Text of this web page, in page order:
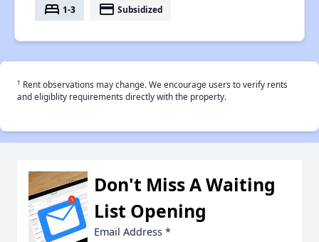
bed 1-3 payment Subsidized
† Rent observations may change. We encourage users to verify rents
and eligiblity requirements directly with the property.
Don't Miss A Waiting
List Opening
Email Address *